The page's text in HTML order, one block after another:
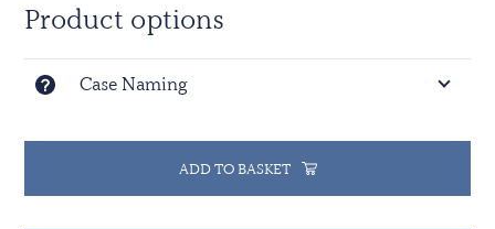
Product options
Case Naming
ADD TO BASKET